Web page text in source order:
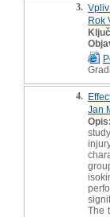
3.
Rok
4.
Jan
Opis:
The